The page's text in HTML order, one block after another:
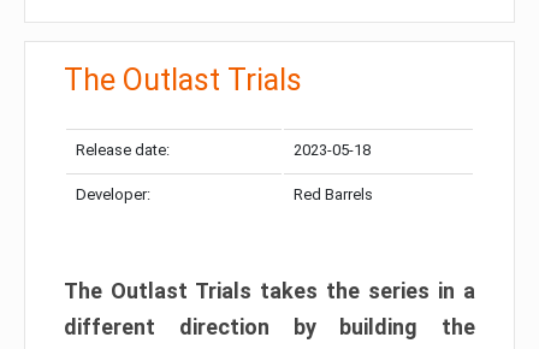
The Outlast Trials
Release date: 2023-05-18
Developer: Red Barrels
The Outlast Trials takes the series in a
different direction by building the